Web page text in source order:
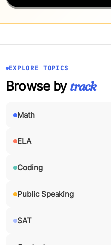
EXPLORE TOPICS
Browse bytrack
Math
ELA
Coding
Public Speaking
SAT